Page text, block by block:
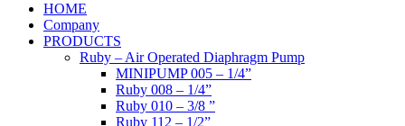
HOME
Company
PRODUCTS
Ruby – Air Operated Diaphragm Pump
MINIPUMP 005 – 1/4”
Ruby 008 – 1/4”
Ruby 010 – 3/8 ”
Ruby 112 – 1/2”